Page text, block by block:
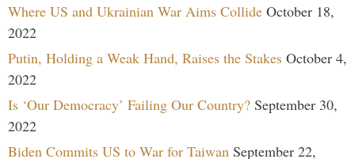
Where US and Ukrainian War Aims Collide October 18,
2022
Putin, Holding a Weak Hand, Raises the Stakes October 4,
2022
Is ‘Our Democracy’ Failing Our Country? September 30,
2022
Biden Commits US to War for Taiwan September 22,